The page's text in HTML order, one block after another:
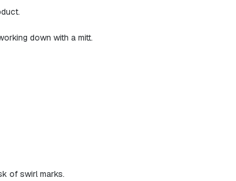
down with a mitt.
of swirl marks.